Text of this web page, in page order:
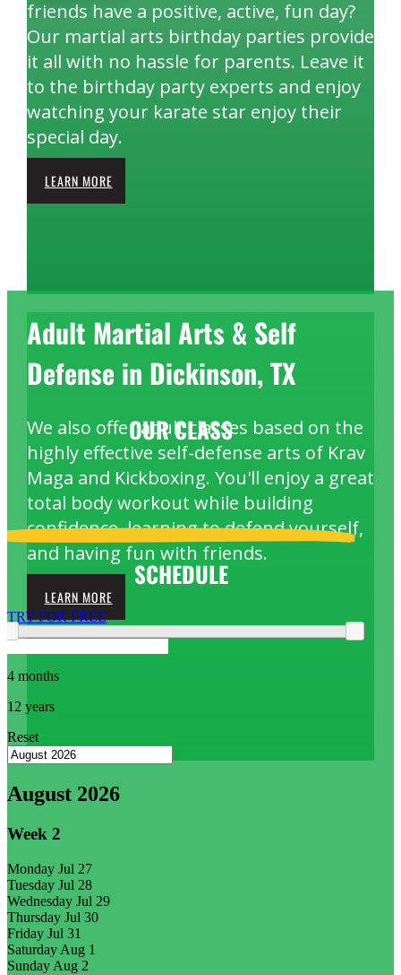
friends have a positive, active, fun day?
Our martial arts birthday parties provide
it all with no hassle for parents. Leave it
to the birthday party experts and enjoy
watching your karate star enjoy their
special day.
LEARN MORE
Adult Martial Arts & Self
Defense in Dickinson, TX
We also offer adult classes based on the
highly effective self-defense arts of Krav
Maga and Kickboxing. You'll enjoy a great
total body workout while building
confidence, learning to defend yourself,
and having fun with friends.
LEARN MORE
OURCLASS
SCHEDULE
TRY FOR FREE
4 months
12 years
Reset
August 2026
Week 2
Monday Jul 27
Tuesday Jul 28
Wednesday Jul 29
Thursday Jul 30
Friday Jul 31
Saturday Aug 1
Sunday Aug 2